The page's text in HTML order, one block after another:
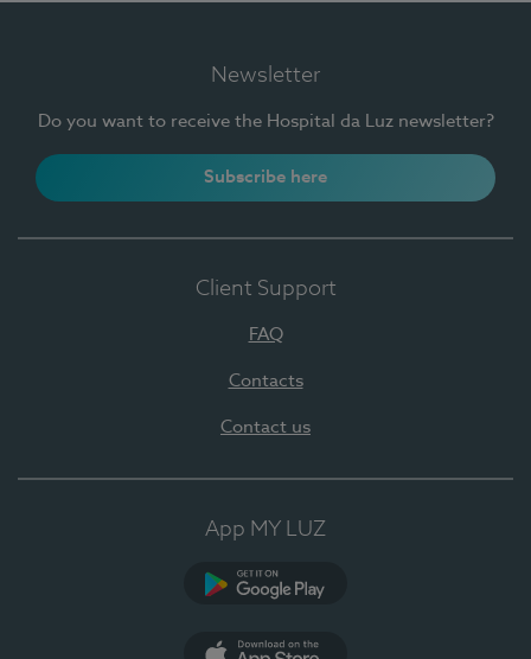
Newsletter
Do you want to receive the Hospital da Luz newsletter?
Subscribe here
Client Support
FAQ
Contacts
Contact us
App MY LUZ